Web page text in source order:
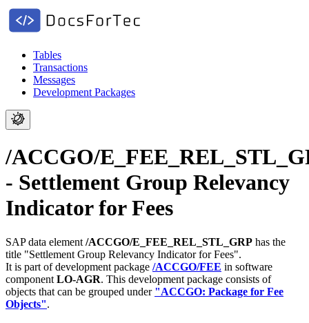
Tables
Transactions
Messages
Development Packages
/ACCGO/
- Settlement Group Relevancy
Indicator for Fees
SAP data element /ACCGO/E_FEE_REL_STL_GRP has the
title "Settlement Group Relevancy Indicator for Fees".
It is part of development package /ACCGO/FEE in software
component LO-AGR. This development package consists of
objects that can be grouped under "ACCGO: Package for Fee
Objects".